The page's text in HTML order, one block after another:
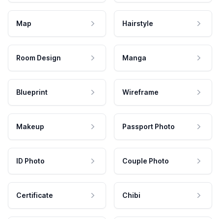
Map Hairstyle
Room Design Manga
Blueprint Wireframe
Makeup Passport Photo
ID Photo Couple Photo
Certificate Chibi